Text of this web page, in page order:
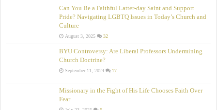
Can You Be a Faithful Latter-day Saint and Support
Pride? Navigating LGBTQ Issues in Today’s Church and
Culture
August 3, 2025 32
BYU Controversy: Are Liberal Professors Undermining
Church Doctrine?
September 11, 2024 17
Missionary in the Fight of His Life Chooses Faith Over
Fear